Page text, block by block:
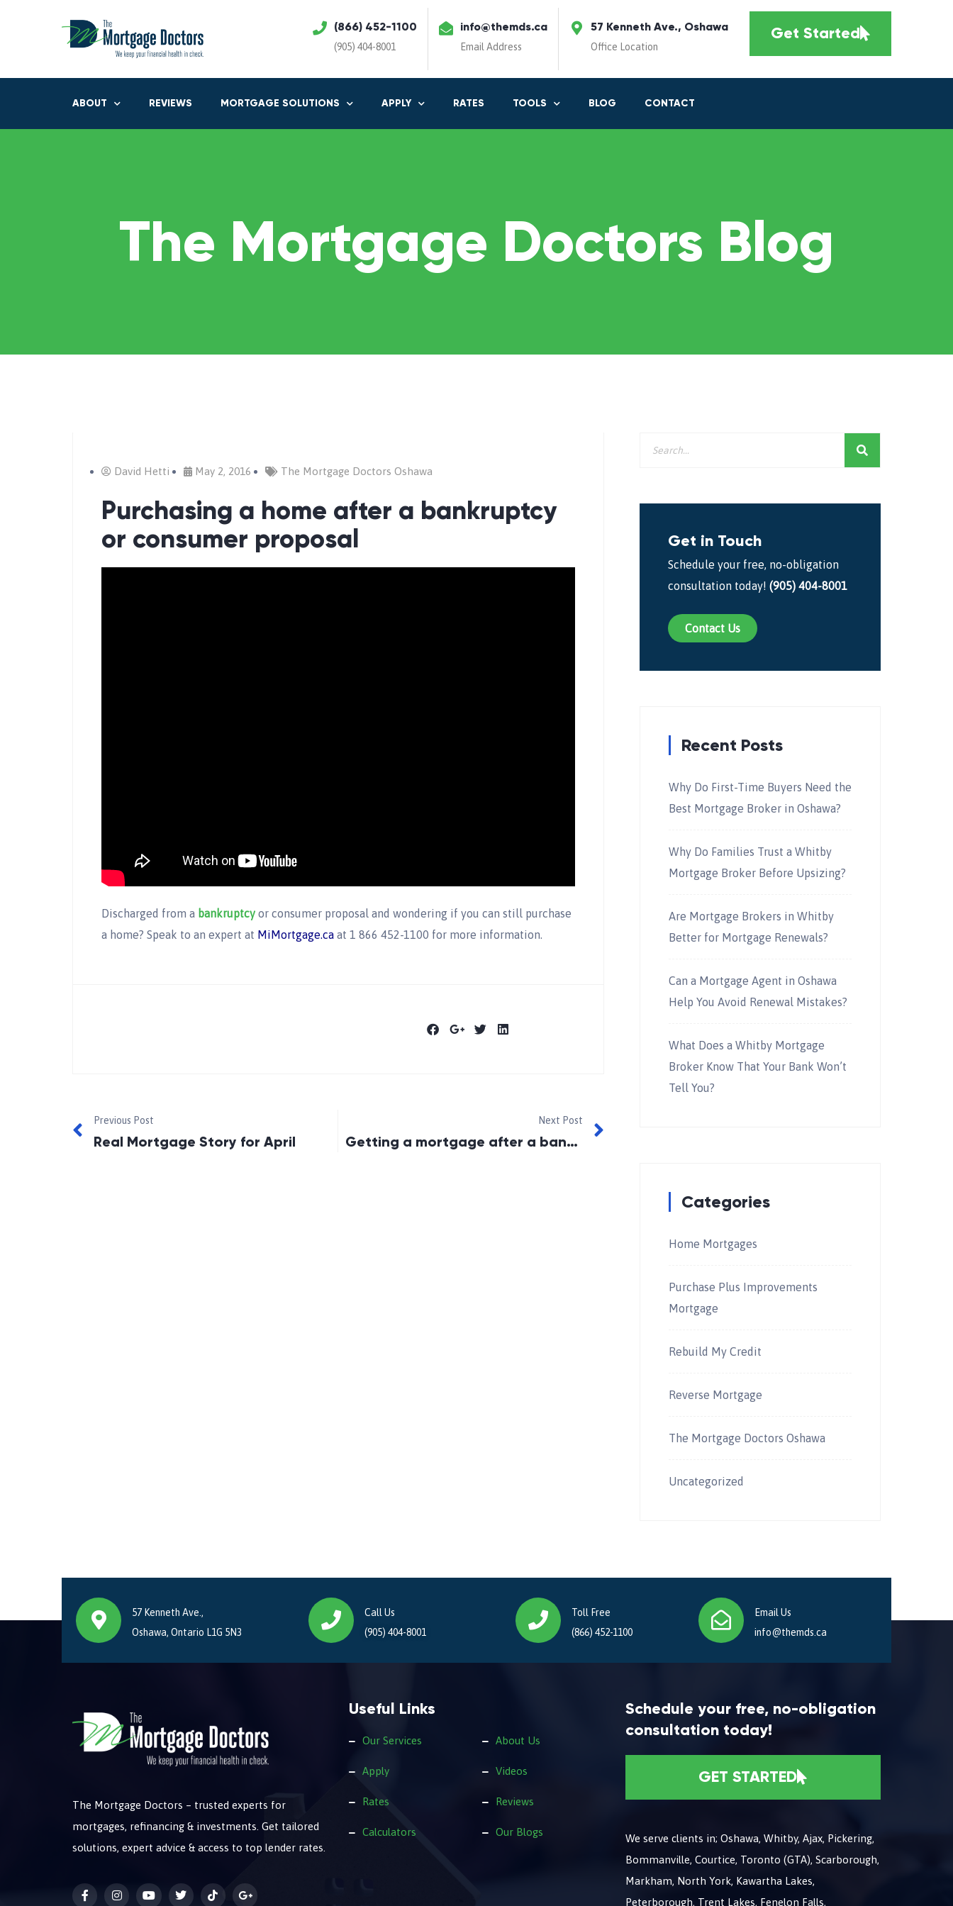
(866) 452-1100
(905) 404-8001
info@themds.ca
Email Address
57 Kenneth Ave., Oshawa
Office Location
Get Started
ABOUT REVIEWS MORTGAGE SOLUTIONS APPLY RATES TOOLS BLOG CONTACT
The Mortgage Doctors Blog
David Hetti May 2, 2016 The Mortgage Doctors Oshawa
Purchasing a home after a bankruptcy
or consumer proposal
Discharged from a bankruptcy or consumer proposal and wondering if you can still purchase
a home? Speak to an expert at MiMortgage.ca at 1 866 452-1100 for more information.
Previous Post
Real Mortgage Story for April
Next Post
Getting a mortgage after a bankruptcy or consumer proposal
Get in Touch
Schedule your free, no-obligation
consultation today! (905) 404-8001
Contact Us
Recent Posts
Why Do First-Time Buyers Need the
Best Mortgage Broker in Oshawa?
Why Do Families Trust a Whitby
Mortgage Broker Before Upsizing?
Are Mortgage Brokers in Whitby
Better for Mortgage Renewals?
Can a Mortgage Agent in Oshawa
Help You Avoid Renewal Mistakes?
What Does a Whitby Mortgage
Broker Know That Your Bank Won’t
Tell You?
Categories
Home Mortgages
Purchase Plus Improvements
Mortgage
Rebuild My Credit
Reverse Mortgage
The Mortgage Doctors Oshawa
Uncategorized
57 Kenneth Ave.,
Oshawa, Ontario L1G 5N3
Call Us
(905) 404-8001
Toll Free
(866) 452-1100
Email Us
info@themds.ca
The Mortgage Doctors – trusted experts for
mortgages, refinancing & investments. Get tailored
solutions, expert advice & access to top lender rates.
Useful Links
Our Services
Apply
Rates
Calculators
About Us
Videos
Reviews
Our Blogs
Schedule your free, no-obligation
consultation today!
GET STARTED
We serve clients in; Oshawa, Whitby, Ajax, Pickering,
Bommanville, Courtice, Toronto (GTA), Scarborough,
Markham, North York, Kawartha Lakes,
Peterborough, Trent Lakes, Fenelon Falls,